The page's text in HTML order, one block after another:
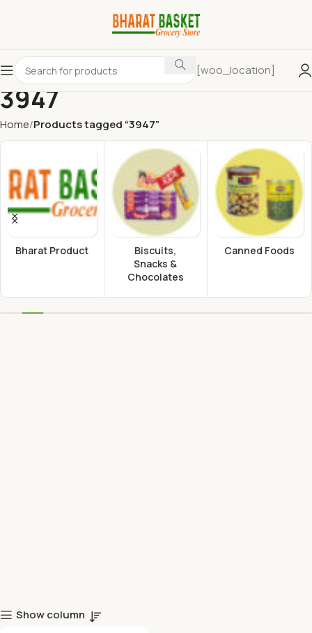
[woo_location]
3947
Home Products tagged “3947”
Bharat Product
Biscuits,
Snacks &
Chocolates
Canned Foods
Show column